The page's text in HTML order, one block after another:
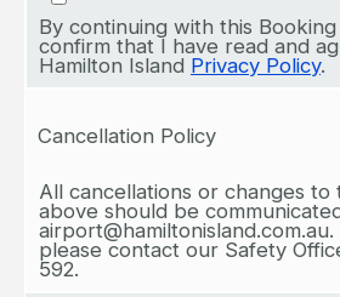
By continuing with this
confirm that I have read and
Hamilton Island Privacy Policy.
Cancellation Policy
All cancellations or changes to
above should be
please contact our Safety
592.